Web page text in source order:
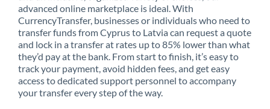
advanced online marketplace is ideal. With
CurrencyTransfer, businesses or individuals who need to
transfer funds from Cyprus to Latvia can request a quote
and lock in a transfer at rates up to 85% lower than what
they’d pay at the bank. From start to finish, it’s easy to
track your payment, avoid hidden fees, and get easy
access to dedicated support personnel to accompany
your transfer every step of the way.